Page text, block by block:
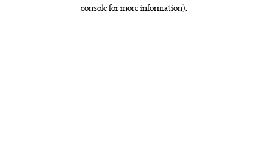
console for more information).